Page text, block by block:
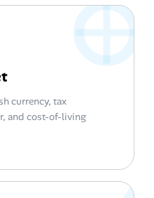
currency, tax
and cost-of-living